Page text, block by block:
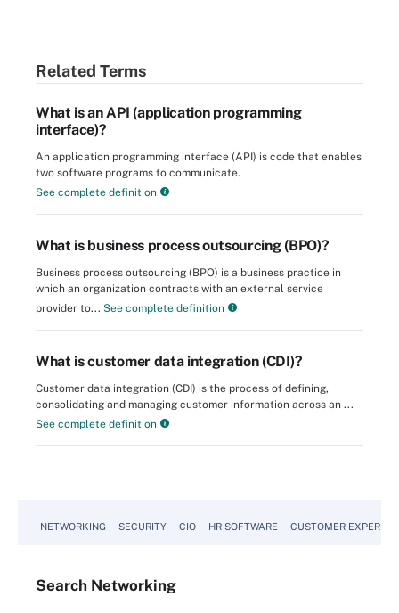
Related Terms
What is an API (application programming
interface)?
An application programming interface (API) is code that enables
two software programs to communicate.
See complete definition
What is business process outsourcing (BPO)?
Business process outsourcing (BPO) is a business practice in
which an organization contracts with an external service
provider to... See complete definition
What is customer data integration (CDI)?
Customer data integration (CDI) is the process of defining,
consolidating and managing customer information across an ...
See complete definition
NETWORKING SECURITY CIO HR SOFTWARE CUSTOMER
Search Networking